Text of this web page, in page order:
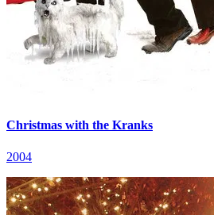
Christmas with the Kranks
2004